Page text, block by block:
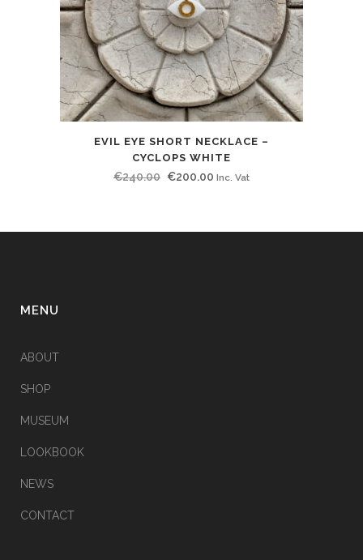
EVIL EYE SHORT NECKLACE –
CYCLOPS WHITE
€240.00 Original
€200.00 Current
Inc. Vat
MENU
ABOUT
SHOP
MUSEUM
LOOKBOOK
NEWS
CONTACT